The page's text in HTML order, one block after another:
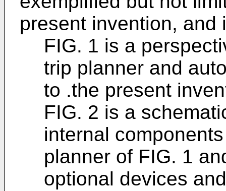
present invention, and
FIG. 1 is a
trip planner and
to .the present
FIG. 2 is a
internal
planner of FIG. 1
optional devices